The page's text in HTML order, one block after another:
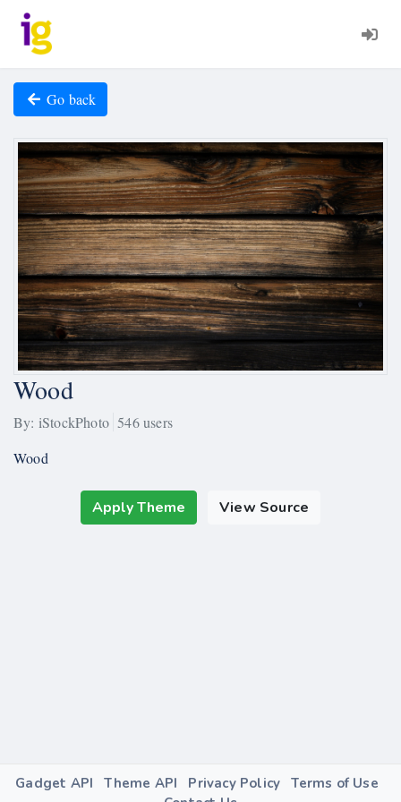
Go back
Wood
By: iStockPhoto 546 users
Wood
Apply Theme View Source
Gadget API Theme API Privacy Policy
Terms of Use